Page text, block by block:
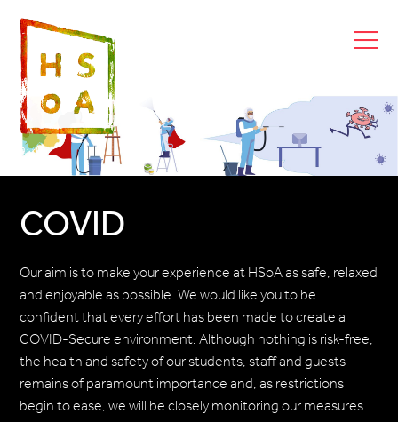
COVID
Our aim is to make your experience at HSoA as safe, relaxed
and enjoyable as possible. We would like you to be
confident that every effort has been made to create a
COVID-Secure environment. Although nothing is risk-free,
the health and safety of our students, staff and guests
remains of paramount importance and, as restrictions
begin to ease, we will be closely monitoring our measures